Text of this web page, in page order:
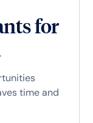
for
time and